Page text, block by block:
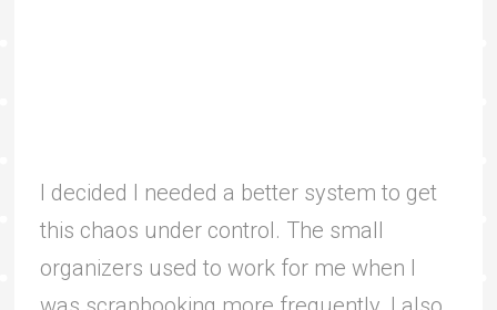
I decided I needed a better system to get
this chaos under control. The small
organizers used to work for me when I